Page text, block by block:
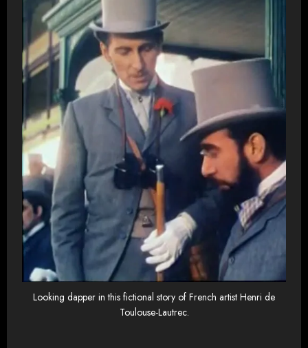
Looking dapper in this fictional story of French artist Henri de
Toulouse-Lautrec.